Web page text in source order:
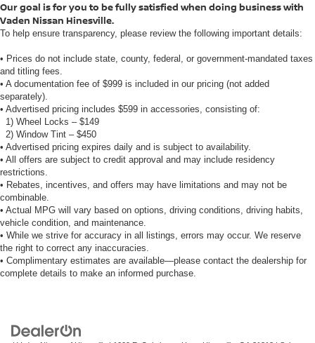
Our goal is for you to be fully satisfied when doing business with
Vaden Nissan Hinesville.
To help ensure transparency, please review the following important details:
• Prices do not include state, county, federal, or government-mandated taxes
and titling fees.
• A documentation fee of $999 is included in our pricing (not added
separately).
• Advertised pricing includes $599 in accessories, consisting of:
1) Wheel Locks – $149
2) Window Tint – $450
• Advertised pricing expires daily and is subject to availability.
• All offers are subject to credit approval and may include residency
restrictions.
• Rebates, incentives, and offers may have limitations and may not be
combinable.
• Actual MPG will vary based on options, driving conditions, driving habits,
vehicle condition, and maintenance.
• While we strive for accuracy in all listings, errors may occur. We reserve
the right to correct any inaccuracies.
• Complimentary estimates are available—please contact the dealership for
complete details to make an informed purchase.